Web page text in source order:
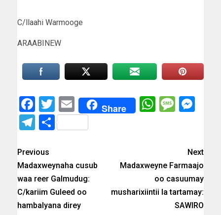
C/llaahi Warmooge
ARAABINEW
Facebook
Twitter
EmailShare
Telegram
Share
Previous
Madaxweynaha cusub
waa reer Galmudug:
C/kariim Guleed oo
hambalyana direy
Next
Madaxweyne Farmaajo
oo casuumay
musharixiintii la tartamay:
SAWIRO